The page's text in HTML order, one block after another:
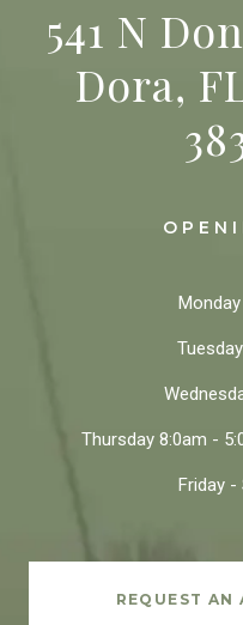
541 N
Dora,
Monday
Tuesday
Thursday 8:0am -
Friday -
REQUEST AN